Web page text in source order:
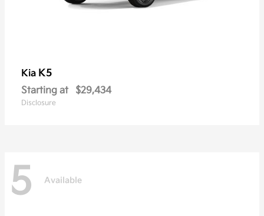
Kia K5
Starting at $29,434
Disclosure
5 Available